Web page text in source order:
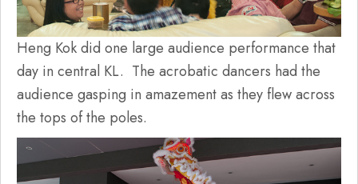
Heng Kok did one large audience performance that
day in central KL. The acrobatic dancers had the
audience gasping in amazement as they flew across
the tops of the poles.